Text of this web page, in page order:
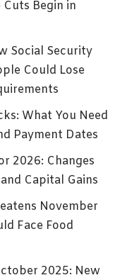
Cuts Begin in
Social Security
Could Lose
What You Need
Payment Dates
2026: Changes
Capital Gains
November
Face Food
2025: New